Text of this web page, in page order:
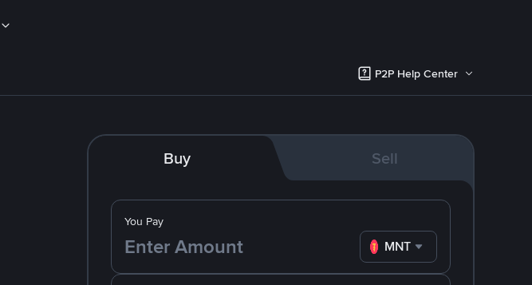
P2P Help Center
Buy Sell
You Pay
MNT